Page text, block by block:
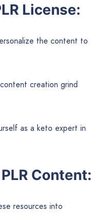
License:
the content to
creation grind
as a keto expert in
Content:
resources into